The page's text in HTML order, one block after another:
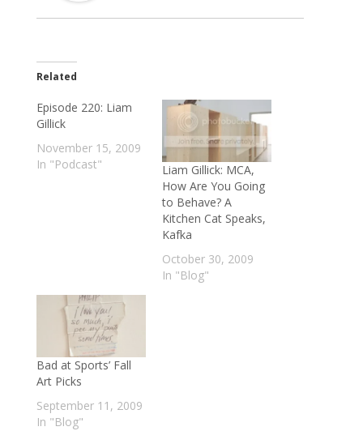
Related
Episode 220: Liam
Gillick
November 15, 2009
In "Podcast"
Liam Gillick: MCA,
How Are You Going
to Behave? A
Kitchen Cat Speaks,
Kafka
October 30, 2009
In "Blog"
Bad at Sports’ Fall
Art Picks
September 11, 2009
In "Blog"